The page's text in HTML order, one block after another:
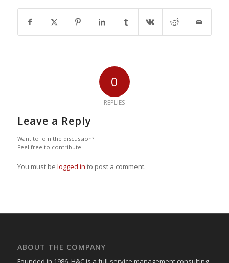
0
REPLIES
Leave a Reply
Want to join the discussion?
Feel free to contribute!
You must be logged in to post a comment.
ABOUT THE COMPANY